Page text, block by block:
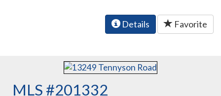
Details Favorite
MLS #201332